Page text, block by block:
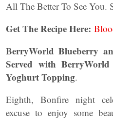
All The Better To See You.
Get The Recipe Here:
BerryWorld Blueberry
Served with
Yoghurt Topping.
Eighth, Bonfire night
excuse to enjoy some